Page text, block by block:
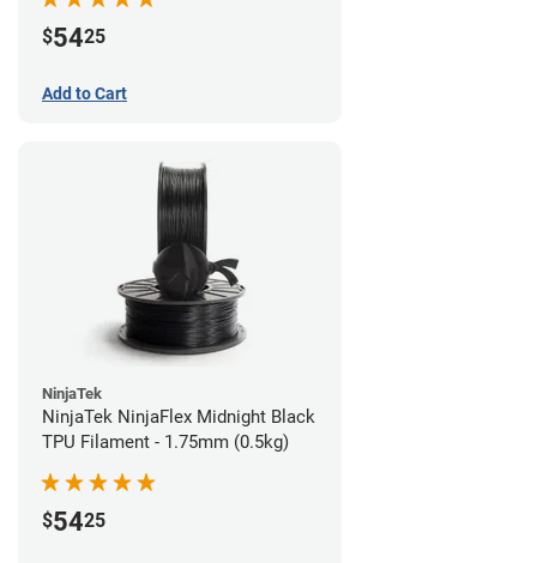
$5425
Add to Cart
NinjaTek
NinjaTek NinjaFlex Midnight Black
TPU Filament - 1.75mm (0.5kg)
$5425